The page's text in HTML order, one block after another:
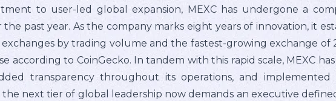
to user-led global expansion, MEXC has undergone a
past year. As the company marks eight years of innovation, it
by trading volume and the fastest-growing exchange of
according to CoinGecko. In tandem with this rapid scale, MEXC
transparency throughout its operations, and
the next tier of global leadership now demands an executive